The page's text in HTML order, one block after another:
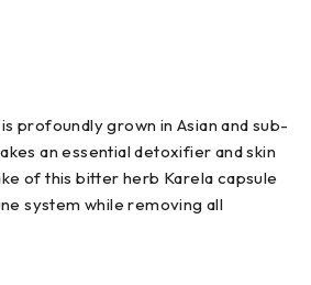
profoundly grown in Asian and sub-
an essential detoxifier and skin
of this bitter herb Karela capsule
system while removing all